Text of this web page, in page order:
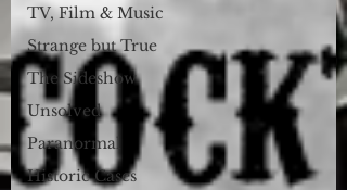
TV, Film & Music
Strange but True
The Sideshow
Unsolved
Paranormal
Historic Cases